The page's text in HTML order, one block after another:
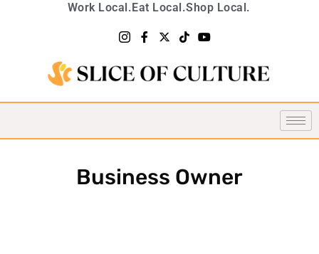
Work Local.Eat Local.Shop Local.
Business Owner